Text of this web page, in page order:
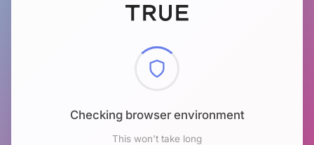
Checking browser environment
This won't take long